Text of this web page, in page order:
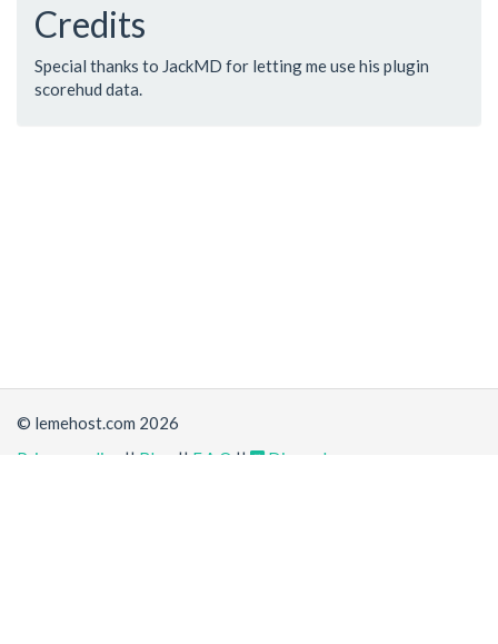
Credits
Special thanks to JackMD for letting me use his plugin
scorehud data.
© lemehost.com 2026
Privacy policy
|| Blog || F.A.Q || Discord